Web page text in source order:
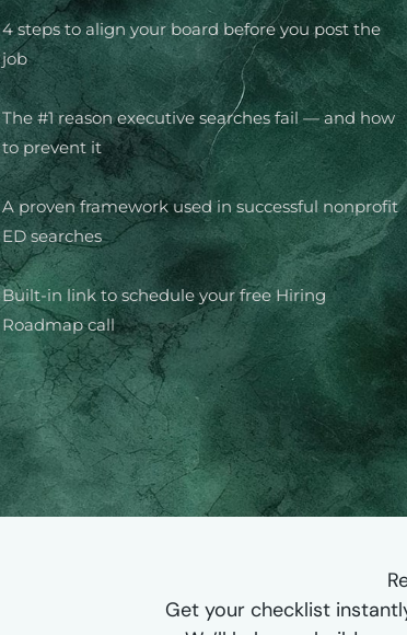
4 steps to align your board before you post the
job
The #1 reason executive searches fail — and how
to prevent it
A proven framework used in successful nonprofit
ED searches
Built-in link to schedule your free Hiring
Roadmap call
Get your checklist